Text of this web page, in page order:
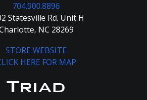
704.900.8896
Statesville Rd. Unit H
NC 28269
STORE WEBSITE
HERE FOR MAP
Triad